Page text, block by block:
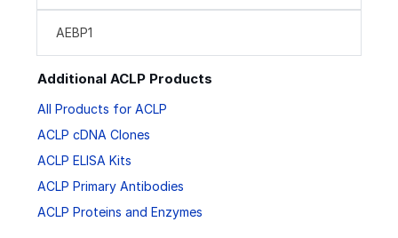
AEBP1
Additional ACLP Products
All Products for ACLP
ACLP cDNA Clones
ACLP ELISA Kits
ACLP Primary Antibodies
ACLP Proteins and Enzymes